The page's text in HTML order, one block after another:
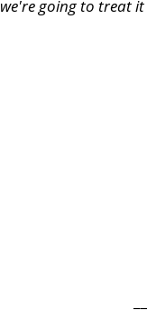
we're going to treat